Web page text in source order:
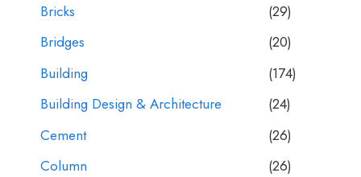
Bricks
(29)
Bridges
(20)
Building
(174)
Building Design & Architecture
(24)
Cement
(26)
Column
(26)